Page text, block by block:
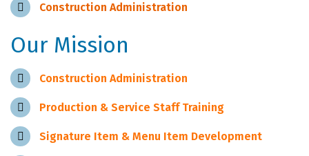
Construction Administration
Our Mission
Construction Administration
Production & Service Staff Training
Signature Item & Menu Item Development